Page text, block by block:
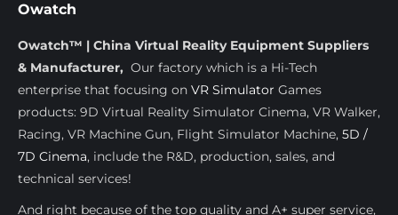
Owatch
Owatch™ | China Virtual Reality Equipment Suppliers
& Manufacturer, Our factory which is a Hi-Tech
enterprise that focusing on VR Simulator Games
products: 9D Virtual Reality Simulator Cinema, VR Walker,
Racing, VR Machine Gun, Flight Simulator Machine, 5D /
7D Cinema, include the R&D, production, sales, and
technical services!
And right because of the top quality and A+ super service,